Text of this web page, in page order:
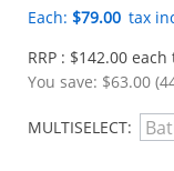
Each: $79.00 tax
RRP : $142.00
You save: $63.00
MULTISELECT: